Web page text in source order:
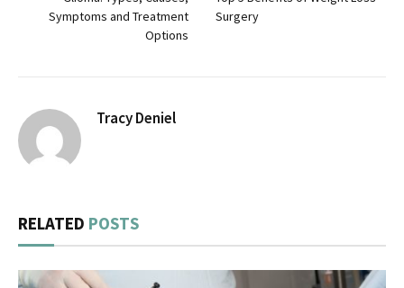
Symptoms and Treatment
Options
Surgery
Tracy Deniel
RELATED POSTS